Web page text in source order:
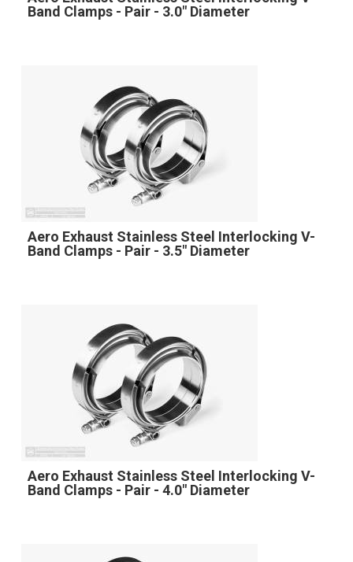
Band Clamps - Pair - 3.0" Diameter
Aero Exhaust Stainless Steel Interlocking V-
Band Clamps - Pair - 3.5" Diameter
Aero Exhaust Stainless Steel Interlocking V-
Band Clamps - Pair - 4.0" Diameter